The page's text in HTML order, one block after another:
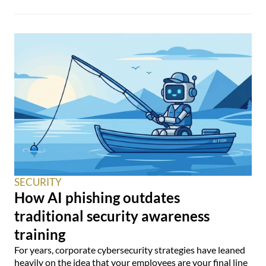
SECURITY
How AI phishing outdates
traditional security awareness
training
For years, corporate cybersecurity strategies have leaned
heavily on the idea that your employees are your final line